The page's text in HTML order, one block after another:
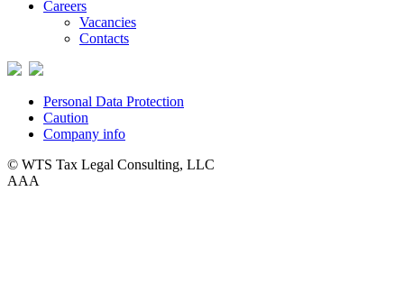
Careers
Vacancies
Contacts
Personal Data Protection
Caution
Company info
© WTS Tax Legal Consulting, LLC
AAA